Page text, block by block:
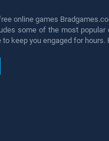
online games
some of the most
keep you engaged for